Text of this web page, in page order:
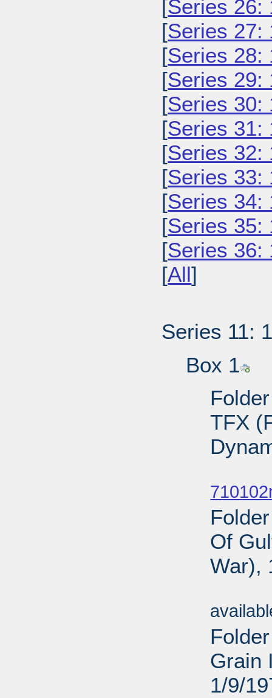
[Series 26:
[Series 27:
[Series 28:
[Series 29:
[Series 30:
[Series 31:
[Series 32:
[Series 33:
[Series 34:
[Series 35:
[Series 36:
[All]
Series 11:
Box 1
TFX
Of
War),
Grain
1/9/